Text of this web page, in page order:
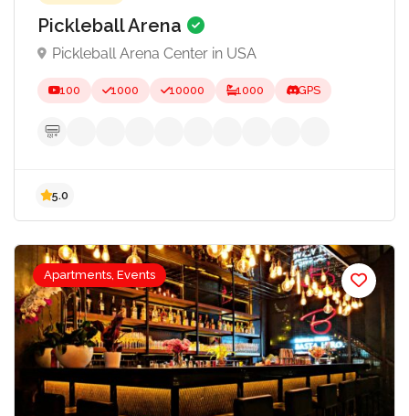
Pickleball Arena
Pickleball Arena Center in USA
100 1000 10000 1000 GPS
5.0
Apartments, Events